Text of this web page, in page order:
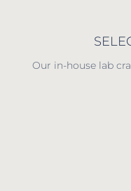
Our in-house lab